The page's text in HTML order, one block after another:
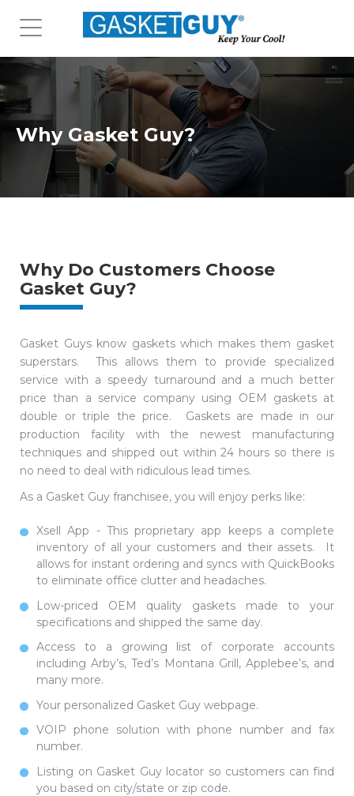
Why Gasket Guy?
Why Do Customers Choose
Gasket Guy?
Gasket Guys know gaskets which makes them gasket
superstars. This allows them to provide specialized
service with a speedy turnaround and a much better
price than a service company using OEM gaskets at
double or triple the price. Gaskets are made in our
production facility with the newest manufacturing
techniques and shipped out within 24 hours so there is
no need to deal with ridiculous lead times.
As a Gasket Guy franchisee, you will enjoy perks like:
Xsell App - This proprietary app keeps a complete
inventory of all your customers and their assets. It
allows for instant ordering and syncs with QuickBooks
to eliminate office clutter and headaches.
Low-priced OEM quality gaskets made to your
specifications and shipped the same day.
Access to a growing list of corporate accounts
including Arby’s, Ted’s Montana Grill, Applebee’s, and
many more.
Your personalized Gasket Guy webpage.
VOIP phone solution with phone number and fax
number.
Listing on Gasket Guy locator so customers can find
you based on city/state or zip code.